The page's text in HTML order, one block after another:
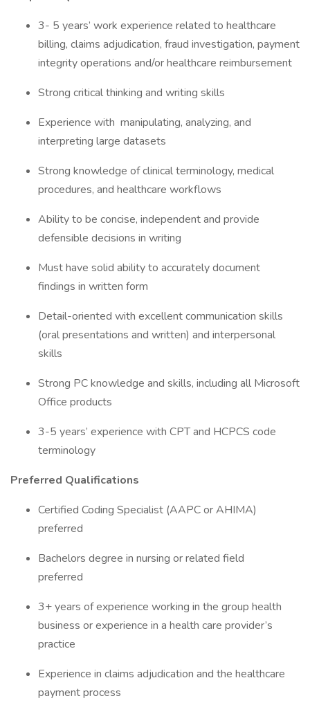
3- 5 years’ work experience related to healthcare
billing, claims adjudication, fraud investigation, payment
integrity operations and/or healthcare reimbursement
Strong critical thinking and writing skills
Experience with manipulating, analyzing, and
interpreting large datasets
Strong knowledge of clinical terminology, medical
procedures, and healthcare workflows
Ability to be concise, independent and provide
defensible decisions in writing
Must have solid ability to accurately document
findings in written form
Detail-oriented with excellent communication skills
(oral presentations and written) and interpersonal
skills
Strong PC knowledge and skills, including all Microsoft
Office products
3-5 years’ experience with CPT and HCPCS code
terminology
Preferred Qualifications
Certified Coding Specialist (AAPC or AHIMA)
preferred
Bachelors degree in nursing or related field
preferred
3+ years of experience working in the group health
business or experience in a health care provider’s
practice
Experience in claims adjudication and the healthcare
payment process